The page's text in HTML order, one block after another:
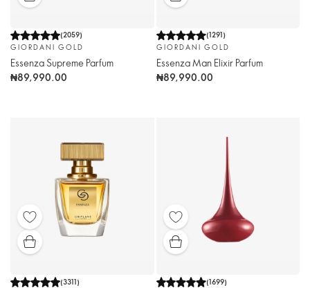
(2059)
GIORDANI GOLD
Essenza Supreme Parfum
₦89,990.00
(1291)
GIORDANI GOLD
Essenza Man Elixir Parfum
₦89,990.00
(3311)
(1699)